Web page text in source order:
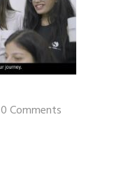
0 Comments